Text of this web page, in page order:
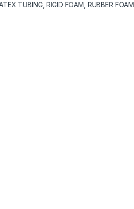
TUBING, RIGID FOAM, RUBBER FOAM